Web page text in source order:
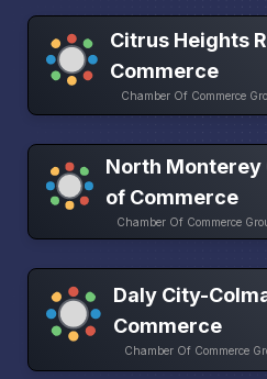
Citrus Heights
Commerce
Chamber Of Commerce
North Monterey
of Commerce
Chamber Of Commerce
Daly City-
Commerce
Chamber Of Commerce